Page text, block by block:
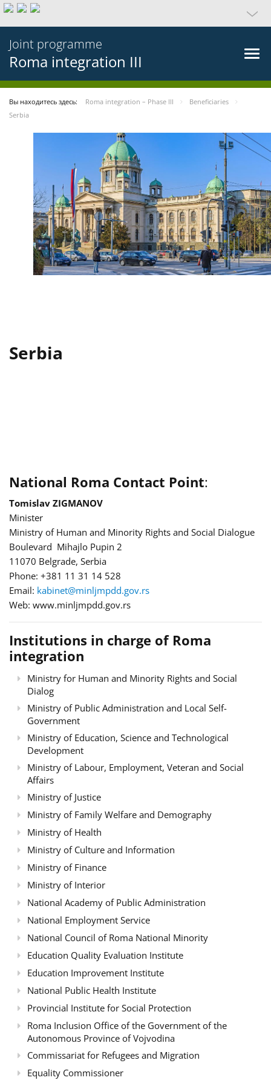
Joint programme
Roma integration III
Вы находитесь здесь: Roma integration – Phase III
Beneficiaries
Serbia
Serbia
National Roma Contact Point:
Tomislav ZIGMANOV
Minister
Ministry of Human and Minority Rights and Social Dialogue
Boulevard Mihajlo Pupin 2
11070 Belgrade, Serbia
Phone: +381 11 31 14 528
Email: kabinet@minljmpdd.gov.rs
Web: www.minljmpdd.gov.rs
Institutions in charge of Roma
integration
Ministry for Human and Minority Rights and Social
Dialog
Ministry of Public Administration and Local Self-
Government
Ministry of Education, Science and Technological
Development
Ministry of Labour, Employment, Veteran and Social
Affairs
Ministry of Justice
Ministry of Family Welfare and Demography
Ministry of Health
Ministry of Culture and Information
Ministry of Finance
Ministry of Interior
National Academy of Public Administration
National Employment Service
National Council of Roma National Minority
Education Quality Evaluation Institute
Education Improvement Institute
National Public Health Institute
Provincial Institute for Social Protection
Roma Inclusion Office of the Government of the
Autonomous Province of Vojvodina
Commissariat for Refugees and Migration
Equality Commissioner